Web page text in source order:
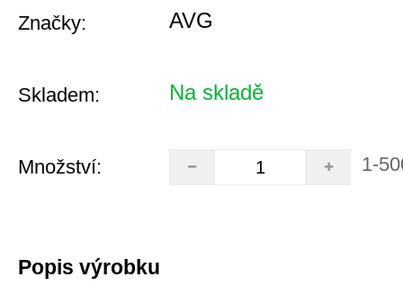
Značky: AVG
Skladem: Na skladě
Množství: 1-
Popis výrobku